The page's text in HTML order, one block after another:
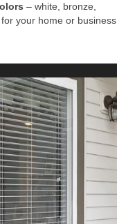
– white, bronze,
your home or business.